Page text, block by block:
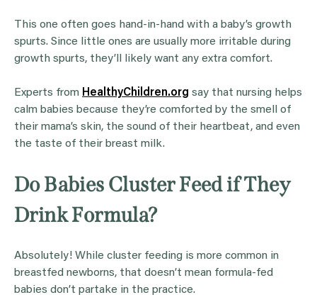
This one often goes hand-in-hand with a baby’s growth
spurts. Since little ones are usually more irritable during
growth spurts, they’ll likely want any extra comfort.
Experts from HealthyChildren.org say that nursing helps
calm babies because they’re comforted by the smell of
their mama’s skin, the sound of their heartbeat, and even
the taste of their breast milk.
Do Babies Cluster Feed if They
Drink Formula?
Absolutely! While cluster feeding is more common in
breastfed newborns, that doesn’t mean formula-fed
babies don’t partake in the practice.